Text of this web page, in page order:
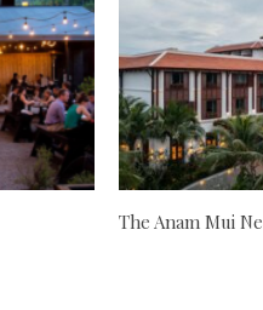
The Anam Mui Ne